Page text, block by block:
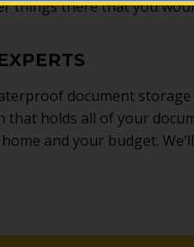
things there that you
document storage
that holds all of your
and your budget.